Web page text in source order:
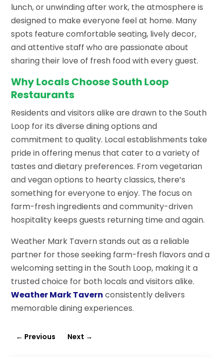
lunch, or unwinding after work, the atmosphere is
designed to make everyone feel at home. Many
spots feature comfortable seating, lively decor,
and attentive staff who are passionate about
sharing their love of fresh food with every guest.
Why Locals Choose South Loop
Restaurants
Residents and visitors alike are drawn to the South
Loop for its diverse dining options and
commitment to quality. Local establishments take
pride in offering menus that cater to a variety of
tastes and dietary preferences. From vegetarian
and vegan options to hearty classics, there’s
something for everyone to enjoy. The focus on
farm-fresh ingredients and community-driven
hospitality keeps guests returning time and again.
Weather Mark Tavern stands out as a reliable
partner for those seeking farm-fresh flavors and a
welcoming setting in the South Loop, making it a
trusted choice for both locals and visitors alike.
Weather Mark Tavern consistently delivers
memorable dining experiences.
← Previous Next →